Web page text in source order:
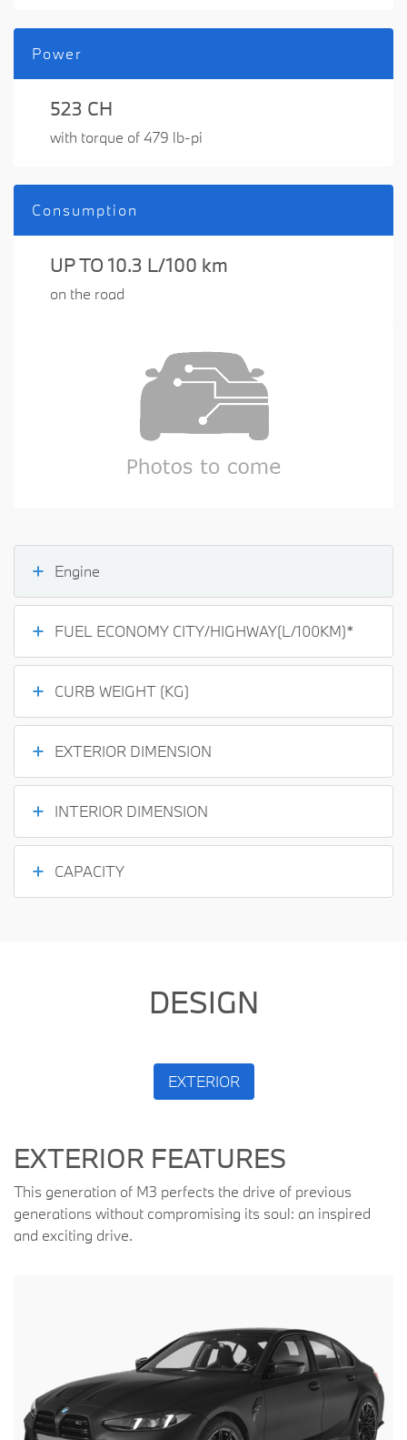
Power
523 CH
with torque of 479 lb-pi
Consumption
UP TO 10.3 L/100 km
on the road
Engine
FUEL ECONOMY CITY/HIGHWAY(L/100KM)*
CURB WEIGHT (KG)
EXTERIOR DIMENSION
INTERIOR DIMENSION
CAPACITY
DESIGN
EXTERIOR
EXTERIOR FEATURES
This generation of M3 perfects the drive of previous
generations without compromising its soul: an inspired
and exciting drive.